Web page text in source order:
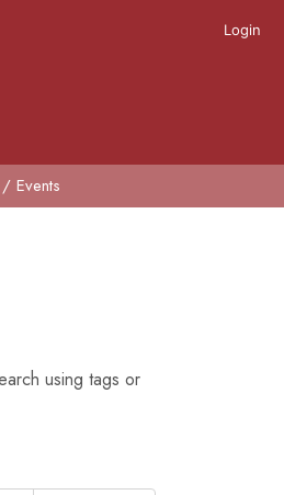
Login
Events
using tags or